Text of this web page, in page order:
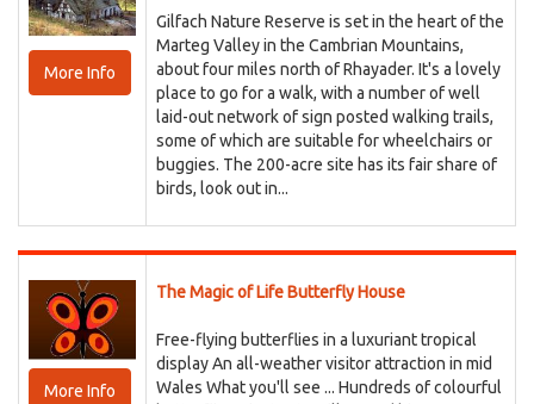
More Info
Gilfach Nature Reserve is set in the heart of the
Marteg Valley in the Cambrian Mountains,
about four miles north of Rhayader. It's a lovely
place to go for a walk, with a number of well
laid-out network of sign posted walking trails,
some of which are suitable for wheelchairs or
buggies. The 200-acre site has its fair share of
birds, look out in...
More Info
The Magic of Life Butterfly House
Free-flying butterflies in a luxuriant tropical
display An all-weather visitor attraction in mid
Wales What you'll see ... Hundreds of colourful